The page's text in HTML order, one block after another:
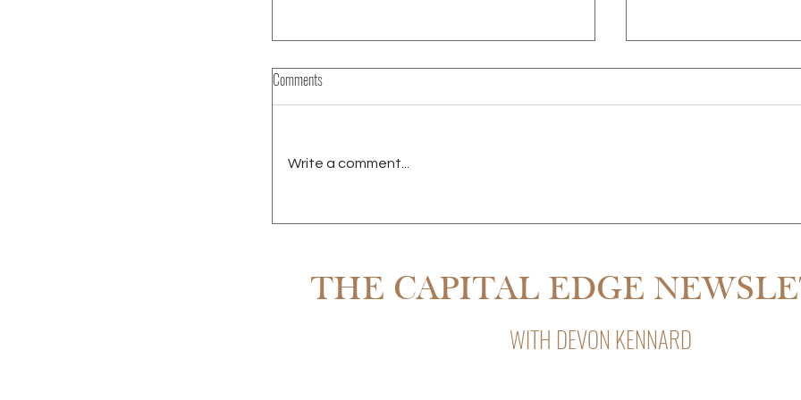
OWNING
Comments
Write a comment...
THE CAPITAL EDGE
WITH DEVON KENNARD